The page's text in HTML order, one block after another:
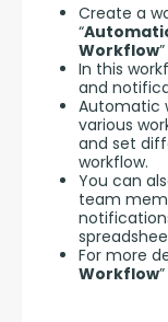
Create a
“
Workflow
In this
and
Automatic
various
and set
workflow.
You can
team
For more
Workflow